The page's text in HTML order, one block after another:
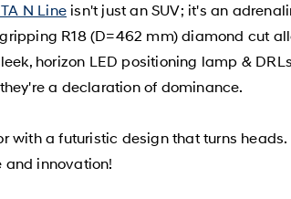
N Line isn't just an SUV; it's an
R18 (D=462 mm) diamond cut
horizon LED positioning lamp &
a declaration of dominance.
with a futuristic design that turns
and innovation!